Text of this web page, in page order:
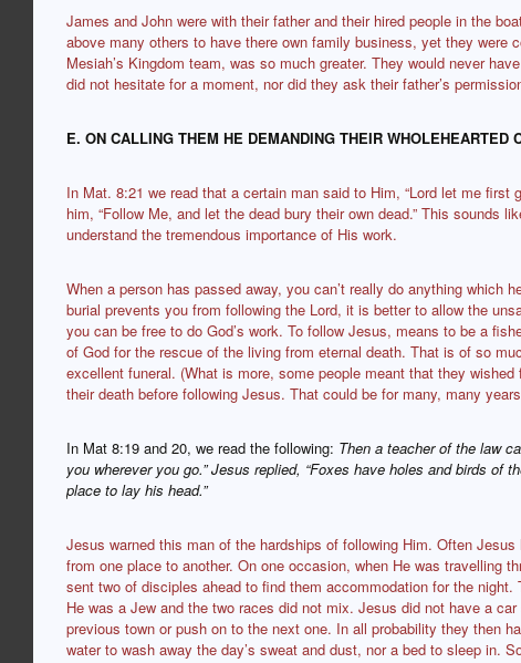
James and John were with their father and their hired people in the
above many others to have there own family business, yet they were
Mesiah’s Kingdom team, was so much greater. They would never
did not hesitate for a moment, nor did they ask their father’s
E. ON CALLING THEM HE DEMANDING THEIR WHOLEHEARTED
In Mat. 8:21 we read that a certain man said to Him, “Lord let me first
him, “Follow Me, and let the dead bury their own dead.” This sounds
understand the tremendous importance of His work.
When a person has passed away, you can’t really do anything which
burial prevents you from following the Lord, it is better to allow the
you can be free to do God’s work. To follow Jesus, means to be a
of God for the rescue of the living from eternal death. That is of so
excellent funeral. (What is more, some people meant that they
their death before following Jesus. That could be for many, many
In Mat 8:19 and 20, we read the following: Then a teacher of the law
you wherever you go.” Jesus replied, “Foxes have holes and birds of
place to lay his head.”
Jesus warned this man of the hardships of following Him. Often
from one place to another. On one occasion, when He was travelling
sent two of disciples ahead to find them accommodation for the
He was a Jew and the two races did not mix. Jesus did not have a
previous town or push on to the next one. In all probability they then
water to wash away the day’s sweat and dust, nor a bed to sleep in.